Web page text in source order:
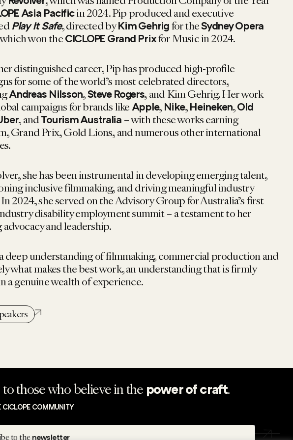
Asia Pacificin 2024. Pip produced and executive
Play It Safe, directed byKim Gehrigfor theSydney Opera
won theCICLOPE Grand Prixfor Music in 2024.
distinguished career, Pip has produced high-profile
for some of the world’s most celebrated directors,
Andreas Nilsson,Steve Rogers, and Kim Gehrig. Her work
campaigns for brands likeApple, Nike,Heineken,Old
, andTourism Australia – with these works earning
Grand Prix, Gold Lions, and numerous other international
she has been instrumental in developing emerging talent,
inclusive filmmaking, and driving meaningful industry
2024, she served on the Advisory Group for Australia’s first
disability employment summit – a testament to her
and leadership.
deep understanding of filmmaking, commercial production and
what makes the best work, an understanding that is firmly
a genuine wealth of experience.
those who believe in the power of craft.
CICLOPE COMMUNITY
to the newsletter